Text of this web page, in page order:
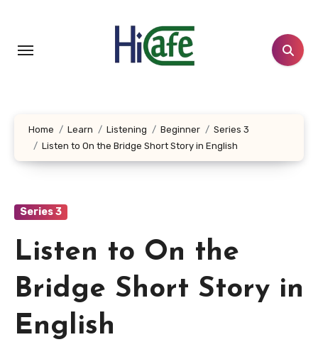
content
Home Learn Listening Beginner
Series 3
Listen to On the Bridge Short Story in English
Series 3
Listen to On the
Bridge Short Story in
English